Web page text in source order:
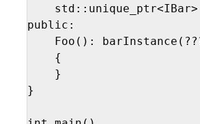
public:
Foo():
    {
    }
}